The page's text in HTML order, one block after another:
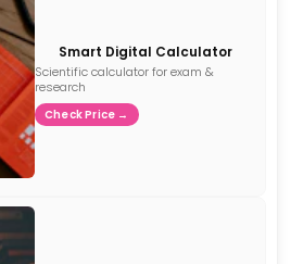
Smart Digital Calculator
Scientific calculator for exam &
research
Check Price →